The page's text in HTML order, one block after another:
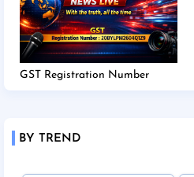
GST Registration Number
BY TREND